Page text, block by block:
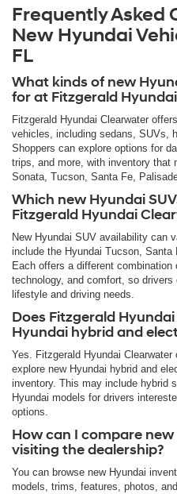
Frequently Asked
New Hyundai
FL
What kinds of new
for at Fitzgerald
Fitzgerald Hyundai Clearwater
vehicles, including sedans, SUVs,
Shoppers can explore options for
trips, and more, with inventory that
Sonata, Tucson, Santa Fe,
Which new Hyundai
Fitzgerald Hyundai
New Hyundai SUV availability can
include the Hyundai Tucson, Santa
Each offers a different
technology, and comfort, so
lifestyle and driving needs.
Does Fitzgerald
Hyundai hybrid and
Yes. Fitzgerald Hyundai
explore new Hyundai hybrid and
inventory. This may include hybrid
Hyundai models for drivers
options.
How can I compare
visiting the dealership?
You can browse new Hyundai
models, trims, features, photos,